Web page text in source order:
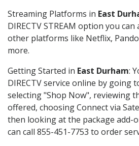
Streaming Platforms in East
DIRECTV STREAM option you
other platforms like Netflix,
more.
Getting Started in East Durham:
DIRECTV service online by going
selecting "Shop Now", reviewing
offered, choosing Connect via
then looking at the package add-
can call 855-451-7753 to order